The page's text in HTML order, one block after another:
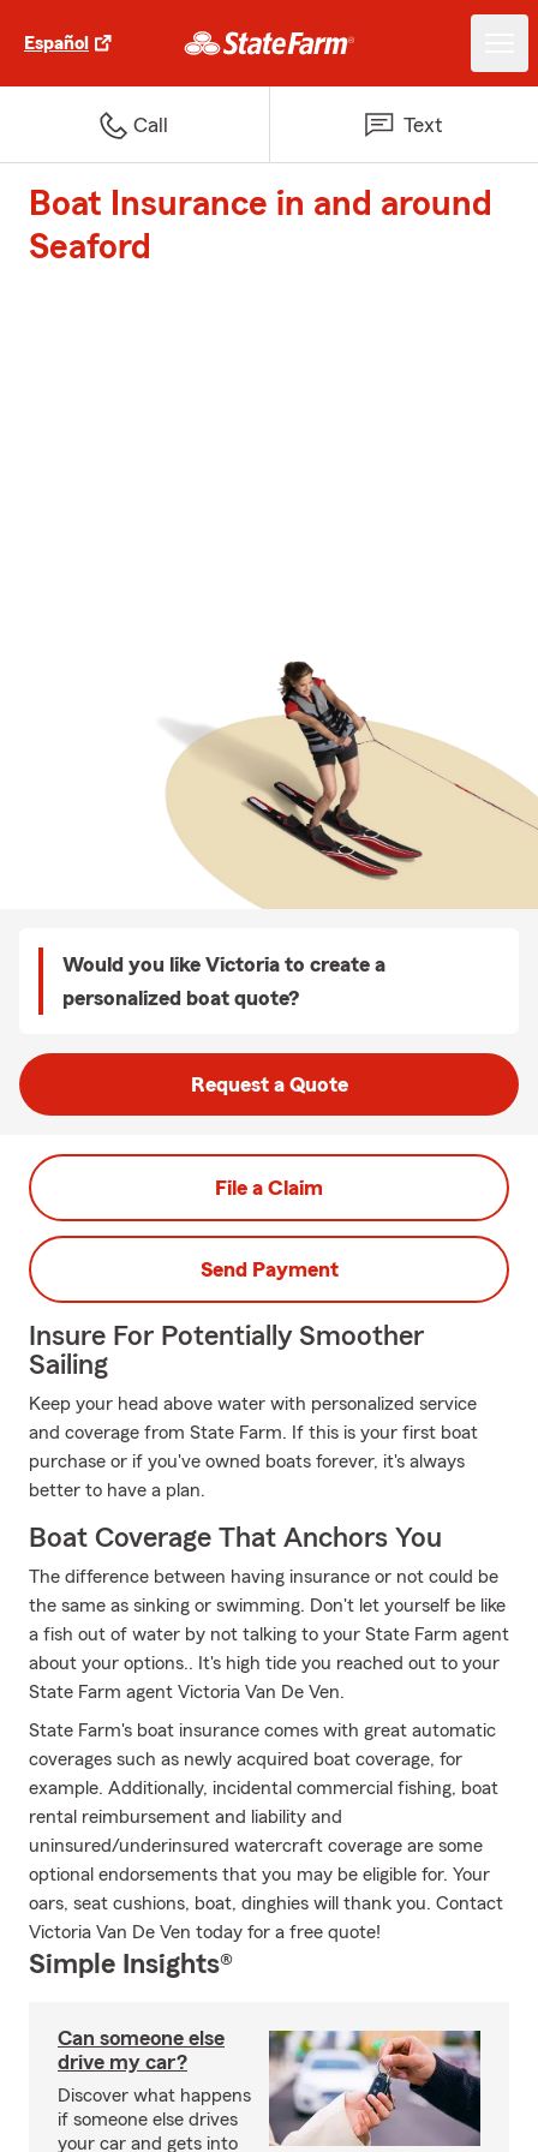
Español
Call Text
Boat Insurance in and around
Seaford
Would you like Victoria to create a
personalized boat quote?
Request a Quote
File a Claim
Send Payment
Insure For Potentially Smoother
Sailing
Keep your head above water with personalized service
and coverage from State Farm. If this is your first boat
purchase or if you've owned boats forever, it's always
better to have a plan.
Boat Coverage That Anchors You
The difference between having insurance or not could be
the same as sinking or swimming. Don't let yourself be like
a fish out of water by not talking to your State Farm agent
about your options.. It's high tide you reached out to your
State Farm agent Victoria Van De Ven.
State Farm's boat insurance comes with great automatic
coverages such as newly acquired boat coverage, for
example. Additionally, incidental commercial fishing, boat
rental reimbursement and liability and
uninsured/underinsured watercraft coverage are some
optional endorsements that you may be eligible for. Your
oars, seat cushions, boat, dinghies will thank you. Contact
Victoria Van De Ven today for a free quote!
Simple Insights®
Can someone else
drive my car?
Discover what happens
if someone else drives
your car and gets into